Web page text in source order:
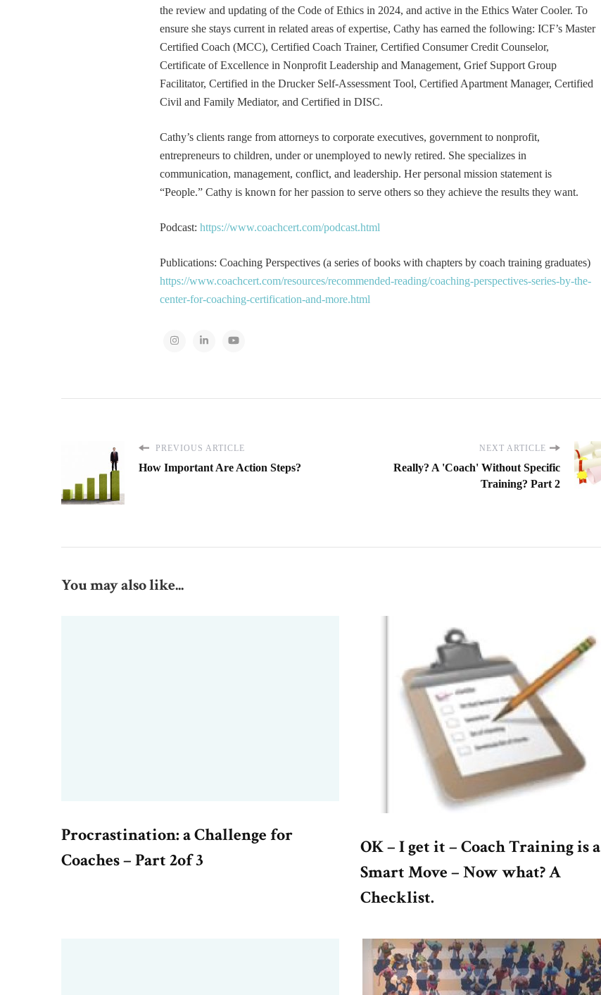
the review and updating of the Code of Ethics in 2024, and active in the Ethics Water Cooler. To
ensure she stays current in related areas of expertise, Cathy has earned the following: ICF’s Master
Certified Coach (MCC), Certified Coach Trainer, Certified Consumer Credit Counselor,
Certificate of Excellence in Nonprofit Leadership and Management, Grief Support Group
Facilitator, Certified in the Drucker Self-Assessment Tool, Certified Apartment Manager, Certified
Civil and Family Mediator, and Certified in DISC.
Cathy’s clients range from attorneys to corporate executives, government to nonprofit,
entrepreneurs to children, under or unemployed to newly retired. She specializes in
communication, management, conflict, and leadership. Her personal mission statement is
“People.” Cathy is known for her passion to serve others so they achieve the results they want.
Podcast: https://www.coachcert.com/podcast.html
Publications: Coaching Perspectives (a series of books with chapters by coach training graduates)
https://www.coachcert.com/resources/recommended-reading/coaching-perspectives-series-by-the-
center-for-coaching-certification-and-more.html
PREVIOUS ARTICLE
How Important Are Action Steps?
NEXT ARTICLE
Really? A 'Coach' Without Specific
Training? Part 2
You may also like...
Procrastination: a Challenge for
Coaches – Part 2of 3
OK – I get it – Coach Training is a
Smart Move – Now what? A
Checklist.